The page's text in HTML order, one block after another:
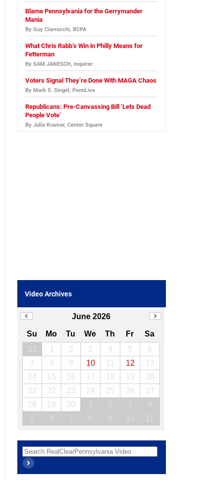
Blame Pennsylvania for the Gerrymander
Mania
By Guy Ciarrocchi, RCPA
What Chris Rabb’s Win in Philly Means for
Fetterman
By SAM JANESCH, Inquirer
Voters Signal They’re Done With MAGA Chaos
By Mark S. Singel, PennLive
Republicans: Pre-Canvassing Bill ‘Lets Dead
People Vote’
By Julia Kramer, Center Square
Video Archives
June 2026
Su Mo Tu We Th Fr
Sa
1 2 3 4 5
6
7
8 9 10 11 12
13
14
15 16 17 18 19
20
21
22 23 24 25 26
27
28
29 30